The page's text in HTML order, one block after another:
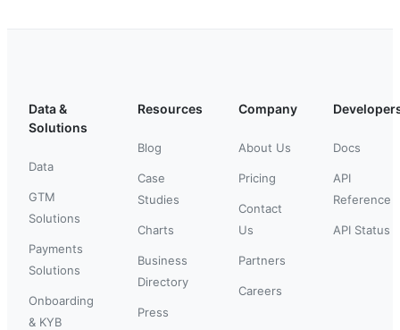
Data &
Solutions
Data
GTM
Solutions
Payments
Solutions
Onboarding
& KYB
Resources
Blog
Case
Studies
Charts
Business
Directory
Press
Company
About Us
Pricing
Contact
Us
Partners
Careers
Docs
API
Reference
API Status